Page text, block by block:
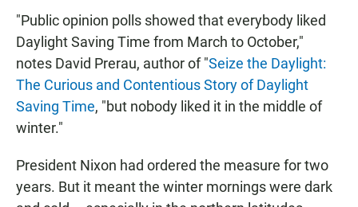
"Public opinion polls showed that everybody liked
Daylight Saving Time from March to October,"
notes David Prerau, author of "Seize the Daylight:
The Curious and Contentious Story of Daylight
Saving Time, "but nobody liked it in the middle of
winter."
President Nixon had ordered the measure for two
years. But it meant the winter mornings were dark